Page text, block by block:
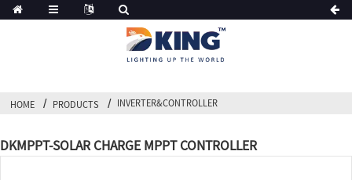
HOME PRODUCTS INVERTER&CONTROLLER
DKMPPT-SOLAR CHARGE MPPT CONTROLLER